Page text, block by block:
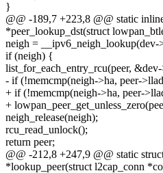
}
@@ -189,7 +223,8 @@ static
*peer_lookup_dst(struct
neigh = __ipv6_neigh_lookup(dev-
if (neigh) {
list_for_each_entry_rcu(peer,
- if (!memcmp(neigh->ha, peer-
+ if (!memcmp(neigh->ha, peer-
+
neigh_release(neigh);
rcu_read_unlock();
return peer;
@@ -212,8 +247,9 @@ static
*lookup_peer(struct l2cap_conn